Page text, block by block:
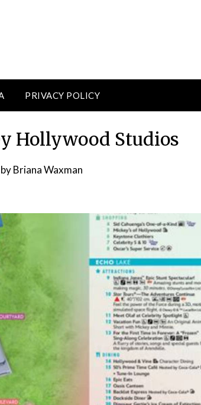
PRIVACY POLICY
Hollywood Studios
byBriana Waxman